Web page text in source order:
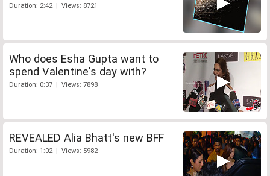
Duration: 2:42 | Views: 8721
Who does Esha Gupta want to
spend Valentine's day with?
Duration: 0:37 | Views: 7898
REVEALED Alia Bhatt's new BFF
Duration: 1:02 | Views: 5982